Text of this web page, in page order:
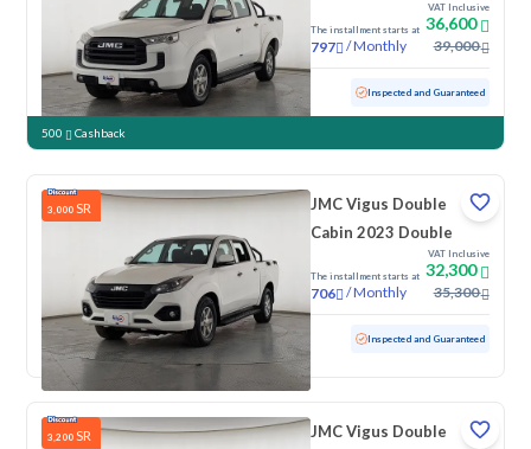
The installment starts at
797 /Monthly
VAT Inclusive
36,600
39,000
Used 100,801 KM Inspected and Guaranteed
500 Cashback
3,000 SR
JMC Vigus Double
Cabin 2023 Double
The installment starts at
706 /Monthly
VAT Inclusive
32,300
35,300
Used 119,070 KM Inspected and Guaranteed
3,200 SR
JMC Vigus Double